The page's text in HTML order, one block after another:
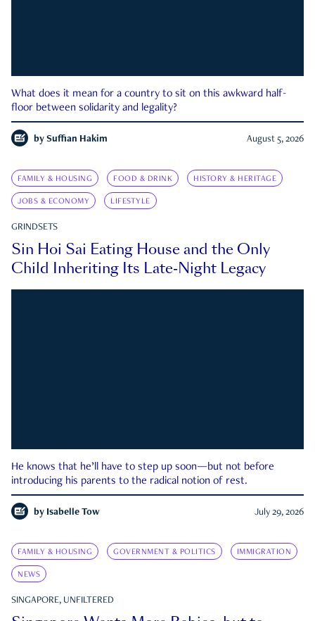
What does it mean for a country to sit on this awkward half-
floor between solidarity and legality?
by Suffian Hakim August 5, 2026
FAMILY & HOUSING FOOD & DRINK HISTORY & HERITAGE
JOBS & ECONOMY LIFESTYLE
GRINDSETS
Sin Hoi Sai Eating House and the Only
Child Inheriting Its Late-Night Legacy
He knows that he’ll have to step up soon—but not before
introducing his parents to the radical notion of rest.
by Isabelle Tow July 29, 2026
FAMILY & HOUSING GOVERNMENT & POLITICS IMMIGRATION
NEWS
SINGAPORE, UNFILTERED